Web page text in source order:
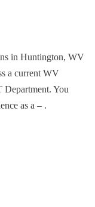
in Huntington, WV
a current WV
Department. You
as a – .